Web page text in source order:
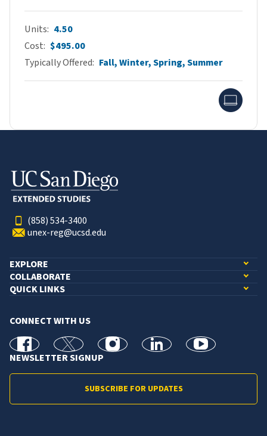
Units 4.50
Cost $495.00
Typically Offered Fall, Winter, Spring, Summer
(858) 534-3400
unex-reg@ucsd.edu
EXPLORE
COLLABORATE
QUICK LINKS
CONNECT WITH US
facebook X Instagramlinkedin youtube
NEWSLETTER SIGNUP
SUBSCRIBE FOR UPDATES